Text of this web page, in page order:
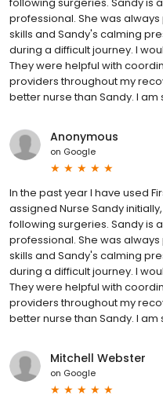
professional. She was
skills and Sandy's calming
during a difficult journey. I
They were helpful with
providers throughout my
better nurse than Sandy. I am
Anonymous
on Google
In the past year I have used
assigned Nurse Sandy
following surgeries. Sandy is
professional. She was
skills and Sandy's calming
during a difficult journey. I
They were helpful with
providers throughout my
better nurse than Sandy. I am
Mitchell Webster
on Google